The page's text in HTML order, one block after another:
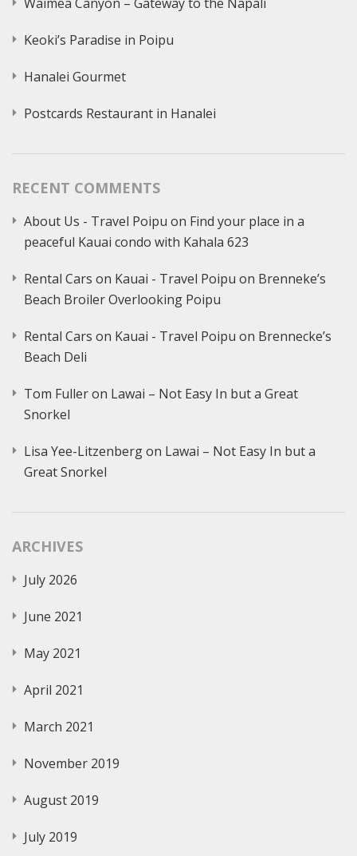
Keoki’s Paradise in Poipu
Hanalei Gourmet
Postcards Restaurant in Hanalei
RECENT COMMENTS
About Us - Travel Poipu on Find your place in a
peaceful Kauai condo with Kahala 623
Rental Cars on Kauai - Travel Poipu on Brenneke’s
Beach Broiler Overlooking Poipu
Rental Cars on Kauai - Travel Poipu on Brennecke’s
Beach Deli
Tom Fulleron Lawai – Not Easy In but a Great
Snorkel
Lisa Yee-Litzenbergon Lawai – Not Easy In but a
Great Snorkel
ARCHIVES
July 2026
June 2021
May 2021
April 2021
March 2021
November 2019
August 2019
July 2019